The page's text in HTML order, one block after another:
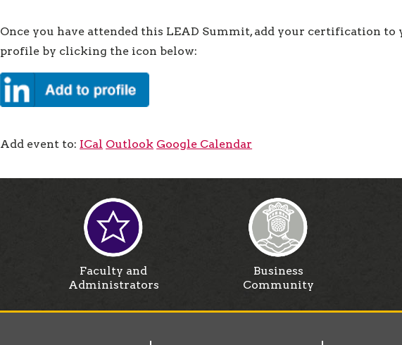
Once you have attended this LEAD Summit, add your certification
profile by clicking the icon below:
Add event to: ICal Outlook Google Calendar
Faculty and
Administrators
Business
Community